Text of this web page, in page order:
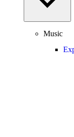
Music